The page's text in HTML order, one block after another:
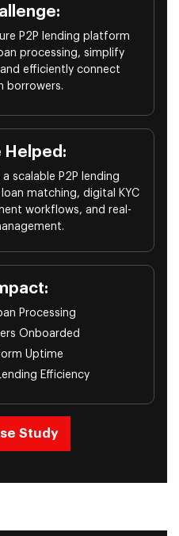
P2P lending platform
processing, simplify
efficiently connect
borrowers.
Helped:
scalable P2P lending
matching, digital KYC
workflows, and real-
Processing
Onboarded
Uptime
Efficiency
Study